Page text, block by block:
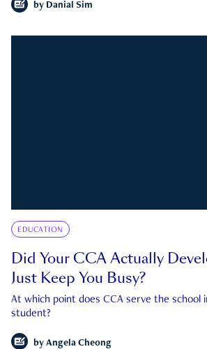
by Danial Sim
EDUCATION
Did Your CCA Actually
Just Keep You Busy?
At which point does CCA serve the school
student?
by Angela Cheong